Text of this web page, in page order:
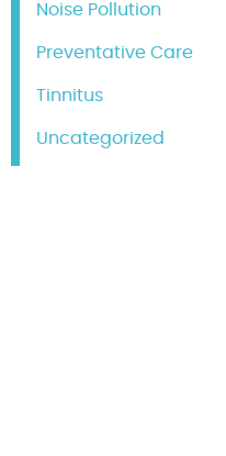
Noise Pollution
Preventative Care
Tinnitus
Uncategorized